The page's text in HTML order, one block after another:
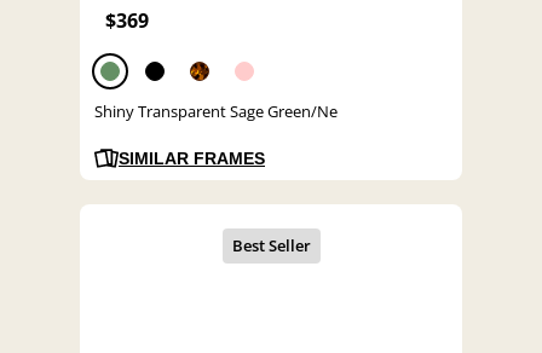
$369
Shiny Transparent Sage Green/Ne
SIMILAR FRAMES